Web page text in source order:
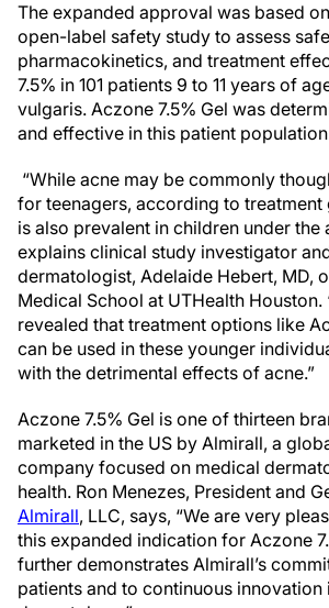
The expanded approval was based
open-label safety study to assess
pharmacokinetics, and treatment
7.5% in 101 patients 9 to 11 years of
vulgaris. Aczone 7.5% Gel was
and effective in this patient
“While acne may be commonly
for teenagers, according to treatment
is also prevalent in children under the
explains clinical study investigator
dermatologist, Adelaide Hebert, MD,
Medical School at UTHealth Houston.
revealed that treatment options like
can be used in these younger
with the detrimental effects of acne.”
Aczone 7.5% Gel is one of thirteen
marketed in the US by Almirall, a
company focused on medical
health. Ron Menezes, President and
Almirall, LLC, says, “We are very
this expanded indication for Aczone
further demonstrates Almirall’s
patients and to continuous innovation